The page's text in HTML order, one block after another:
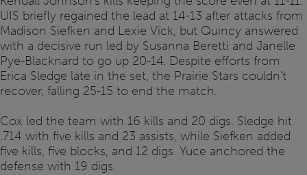
UIS briefly regained the lead at 14-13 after attacks from
Madison Siefken and Lexie Vick, but Quincy answered
with a decisive run led by Susanna Beretti and Janelle
Pye-Blacknard to go up 20-14. Despite efforts from
Erica Sledge late in the set, the Prairie Stars couldn't
recover, falling 25-15 to end the match.
Cox led the team with 16 kills and 20 digs. Sledge hit
.714 with five kills and 23 assists, while Siefken added
five kills, five blocks, and 12 digs. Yuce anchored the
defense with 19 digs.